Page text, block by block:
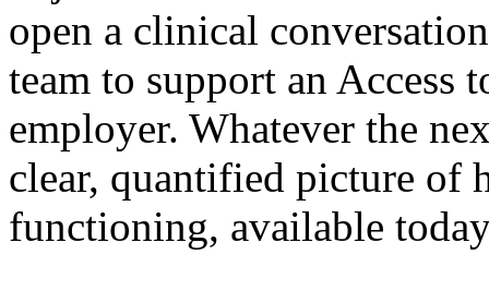
open a clinical
team to support an
employer. Whatever the
clear, quantified picture of
functioning, available